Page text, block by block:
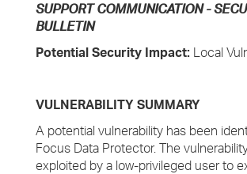
SUPPORT COMMUNICATION -
BULLETIN
Potential Security Impact: Local
VULNERABILITY SUMMARY
A potential vulnerability has been
Focus Data Protector. The
exploited by a low-privileged user to